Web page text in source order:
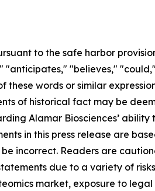
to the safe harbor
"anticipates," "believes,"
words or similar
of historical fact may be
Alamar Biosciences’
in this press release are
incorrect. Readers are
due to a variety of
market, exposure to